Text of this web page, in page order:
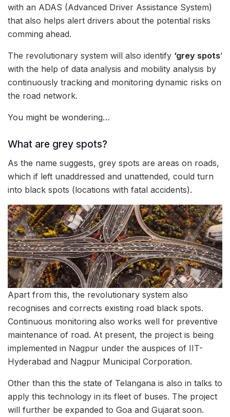
with an ADAS (Advanced Driver Assistance System)
that also helps alert drivers about the potential risks
comming ahead.
The revolutionary system will also identify ‘grey spots’
with the help of data analysis and mobility analysis by
continuously tracking and monitoring dynamic risks on
the road network.
You might be wondering…
What are grey spots?
As the name suggests, grey spots are areas on roads,
which if left unaddressed and unattended, could turn
into black spots (locations with fatal accidents).
Apart from this, the revolutionary system also
recognises and corrects existing road black spots.
Continuous monitoring also works well for preventive
maintenance of road. At present, the project is being
implemented in Nagpur under the auspices of IIT-
Hyderabad and Nagpur Municipal Corporation.
Other than this the state of Telangana is also in talks to
apply this technology in its fleet of buses. The project
will further be expanded to Goa and Gujarat soon.